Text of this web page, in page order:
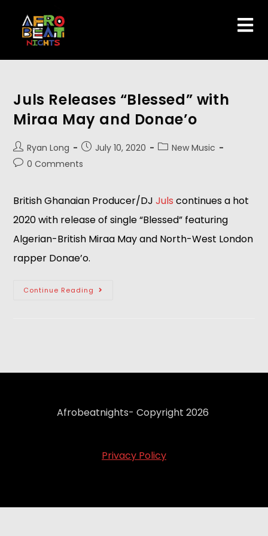
Juls Releases “Blessed” with
Miraa May and Donae’o
Ryan Long July 10, 2020
New Music
0 Comments
British Ghanaian Producer/DJJuls continues a hot
2020 with release of single “Blessed” featuring
Algerian-British Miraa May and North-West London
rapper Donae’o.
Continue Reading
Afrobeatnights- Copyright 2026
Privacy Policy